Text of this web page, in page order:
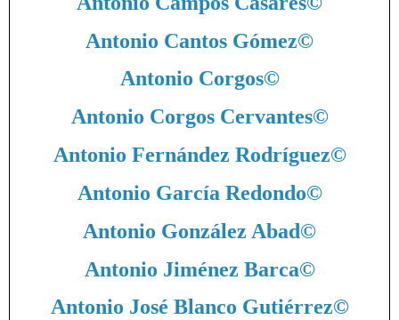
Antonio Cantos Gómez©
Antonio Corgos©
Antonio Corgos Cervantes©
Antonio Fernández Rodríguez©
Antonio García Redondo©
Antonio González Abad©
Antonio Jiménez Barca©
Antonio José Blanco Gutiérrez©